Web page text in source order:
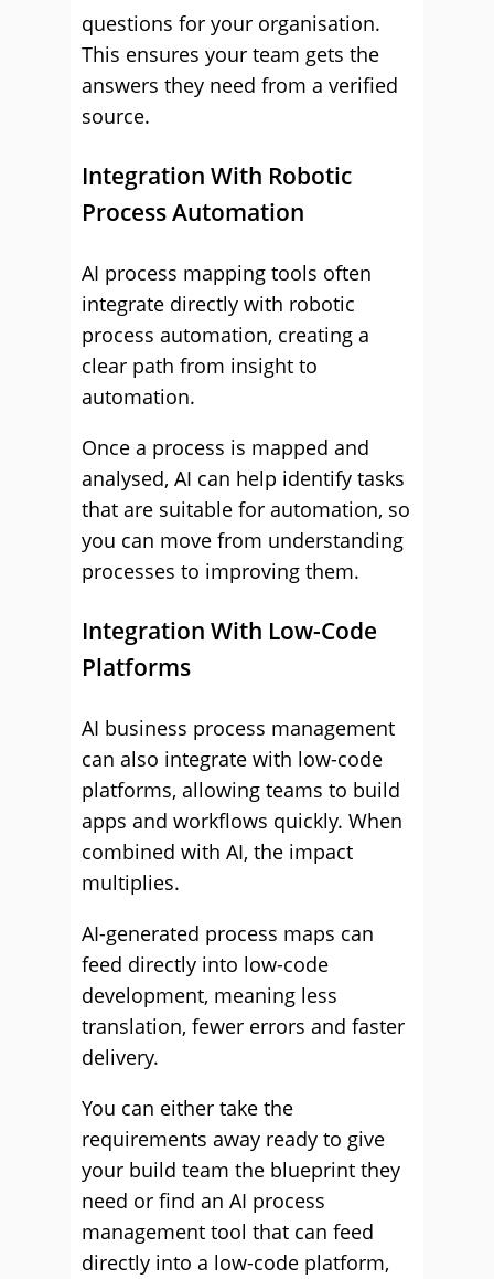
questions for your organisation.
This ensures your team gets the
answers they need from a verified
source.
Integration With Robotic
Process Automation
AI process mapping tools often
integrate directly with robotic
process automation, creating a
clear path from insight to
automation.
Once a process is mapped and
analysed, AI can help identify tasks
that are suitable for automation, so
you can move from understanding
processes to improving them.
Integration With Low-Code
Platforms
AI business process management
can also integrate with low-code
platforms, allowing teams to build
apps and workflows quickly. When
combined with AI, the impact
multiplies.
AI-generated process maps can
feed directly into low-code
development, meaning less
translation, fewer errors and faster
delivery.
You can either take the
requirements away ready to give
your build team the blueprint they
need or find an AI process
management tool that can feed
directly into a low-code platform,